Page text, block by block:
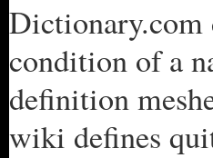
Dictionary.com
condition of a
definition
wiki defines